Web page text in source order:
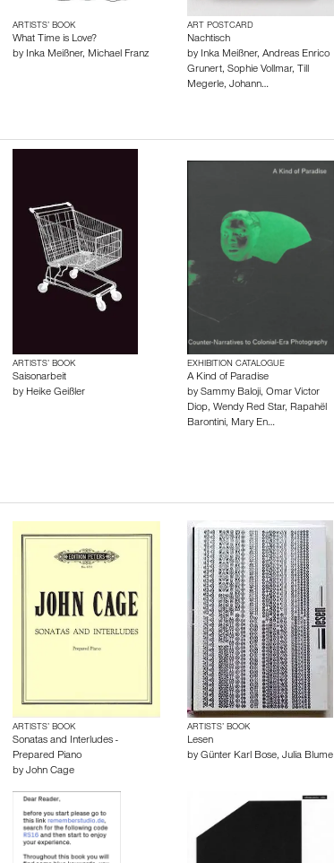
ARTISTS’ BOOK
What Time is Love?
by Inka Meißner, Michael Franz
ART POSTCARD
Nachtisch
by Inka Meißner, Andreas Enrico
Grunert, Sophie Vollmar, Till
Megerle, Johann…
ARTISTS’ BOOK
Saisonarbeit
by Heike Geißler
EXHIBITION CATALOGUE
A Kind of Paradise
by Sammy Baloji, Omar Victor
Diop, Wendy Red Star, Rapahël
Barontini, Mary En…
ARTISTS’ BOOK
Sonatas and Interludes -
Prepared Piano
byJohn Cage
ARTISTS’ BOOK
Lesen
by Günter Karl Bose, Julia Blume